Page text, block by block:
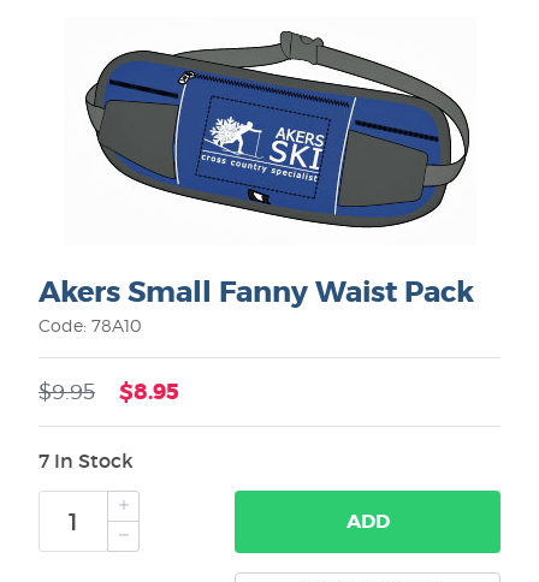
Akers Small Fanny Waist Pack
Code: 78A10
$9.95 $8.95
7 In Stock
ADD